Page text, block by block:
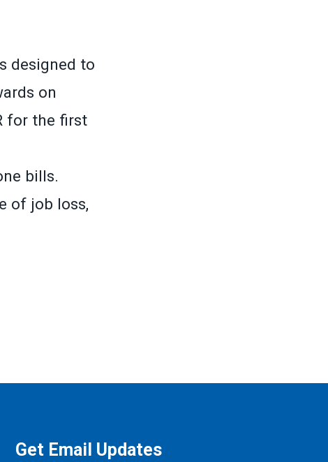
designed to
on
for the first
bills.
of job loss,
Get Email Updates